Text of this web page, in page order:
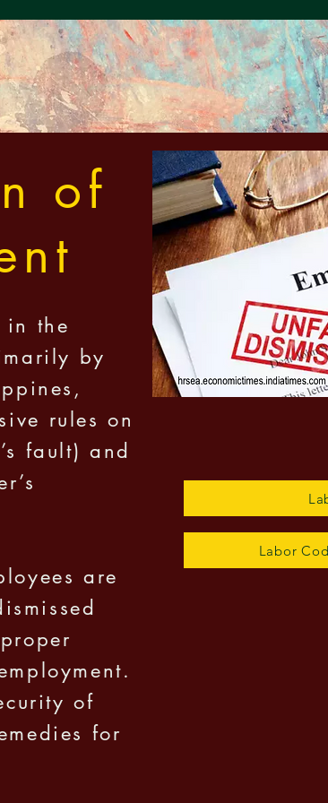
of
in the
by
rules on
fault) and
are
of
for
Labor